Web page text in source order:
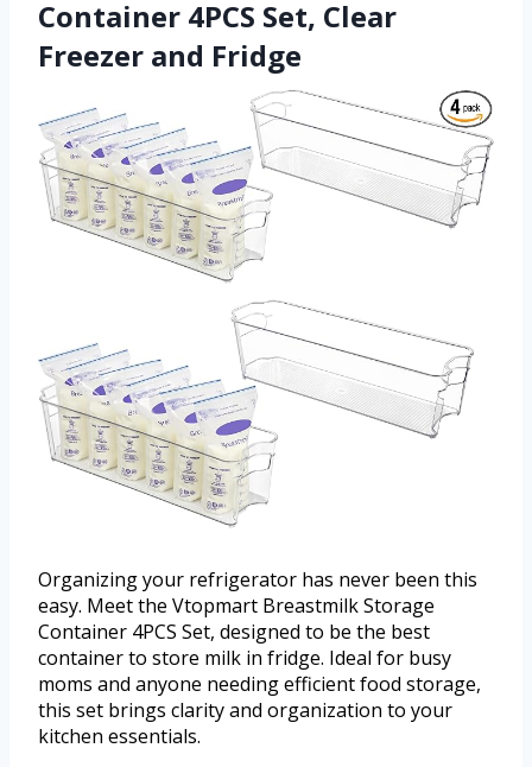
Container 4PCS Set, Clear
Freezer and Fridge
Organizing your refrigerator has never been this
easy. Meet the Vtopmart Breastmilk Storage
Container 4PCS Set, designed to be the best
container to store milk in fridge. Ideal for busy
moms and anyone needing efficient food storage,
this set brings clarity and organization to your
kitchen essentials.